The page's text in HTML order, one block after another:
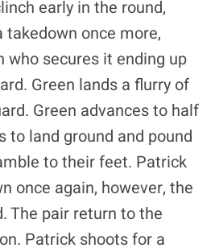
early in the round,
once more,
who secures it ending up
Green lands a flurry of
Green advances to half
to land ground and pound
to their feet. Patrick
once again, however, the
The pair return to the
Patrick shoots for a